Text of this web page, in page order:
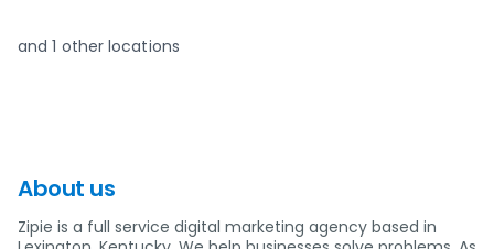
and1 other locations
About us
Zipie is a full service digital marketing agency based in